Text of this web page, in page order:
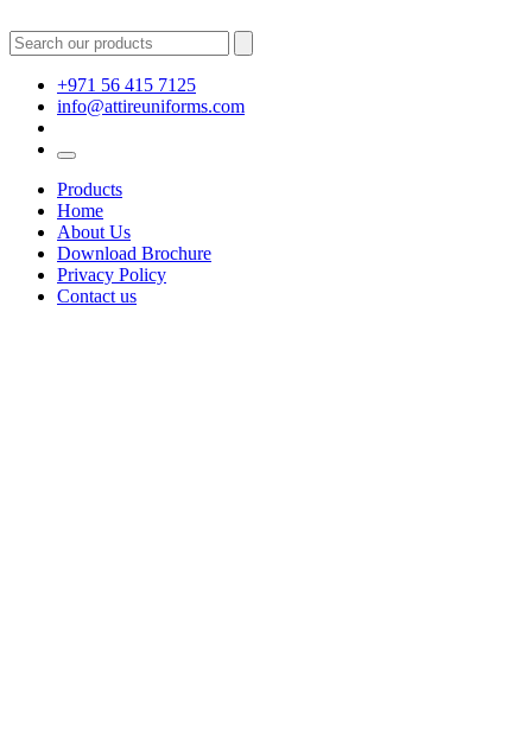
+971 56 415 7125
info@attireuniforms.com
Products
Home
About Us
Download Brochure
Privacy Policy
Contact us